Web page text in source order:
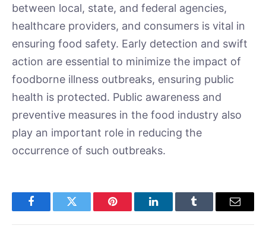
between local, state, and federal agencies,
healthcare providers, and consumers is vital in
ensuring food safety. Early detection and swift
action are essential to minimize the impact of
foodborne illness outbreaks, ensuring public
health is protected. Public awareness and
preventive measures in the food industry also
play an important role in reducing the
occurrence of such outbreaks.
FacebookTwitter Pinterest LinkedInTumblr Email